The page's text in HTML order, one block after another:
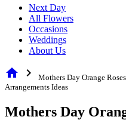
Next Day
All Flowers
Occasions
Weddings
About Us
home chevron_right
Mothers Day Orange
Arrangements Ideas
Mothers Day